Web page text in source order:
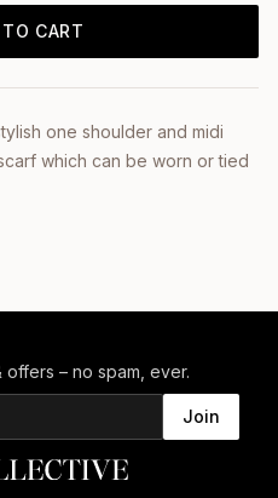
CART
one shoulder and midi
which can be worn or tied
– no spam, ever.
Join